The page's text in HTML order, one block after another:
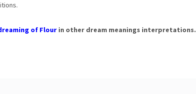
of Flour in other dream meanings interpretations.